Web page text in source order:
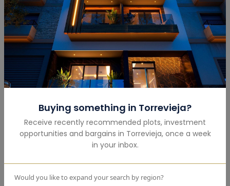
Buying something in Torrevieja?
Receive recently recommended plots, investment
opportunities and bargains in Torrevieja, once a week
in your inbox.
Would you like to expand your search by region?
Submit
Mortgage Calculator
Total Amount (€)